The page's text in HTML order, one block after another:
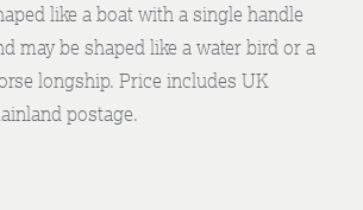
like a boat with a single handle
may be shaped like a water bird or a
longship. Price includes UK
postage.